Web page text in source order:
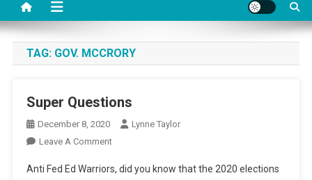
TAG: GOV. MCCRORY
Super Questions
December 8, 2020
Lynne Taylor
Leave A CommentOn
Questions
Anti Fed Ed Warriors, did you know that the 2020 elections